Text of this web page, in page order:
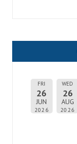
FRI
26
JUN
2026
WED
26
AUG
2026